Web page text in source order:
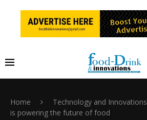
Home Technology and Innovations
is powering the future of food